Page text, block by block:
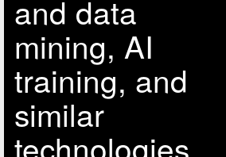
and data
mining, AI
training, and
similar
technologies.